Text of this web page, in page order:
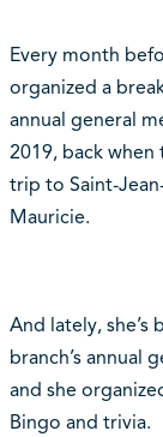
Every month
organized a
annual general
2019, back when
trip to Saint-
Mauricie.
And lately, she’s
branch’s annual
and she
Bingo and trivia.